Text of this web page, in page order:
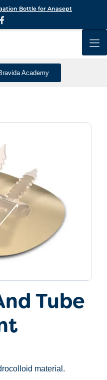
Academy
Tube
material.
Bottle for Anasept